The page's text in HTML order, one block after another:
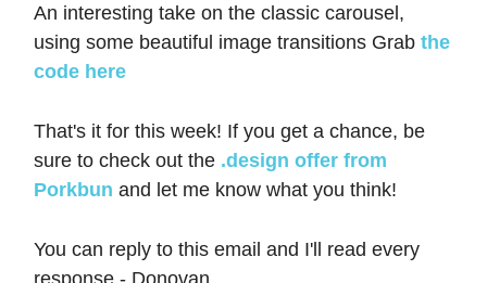
An interesting take on the classic carousel,
using some beautiful image transitions Grab the
code here
That's it for this week! If you get a chance, be
sure to check out the .design offer from
Porkbun and let me know what you think!
You can reply to this email and I'll read every
response - Donovan